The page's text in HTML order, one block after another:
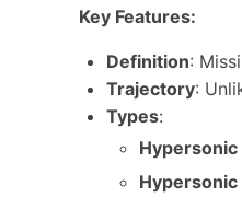
Key Features:
Definition:
Trajectory:
Types:
Hypersonic